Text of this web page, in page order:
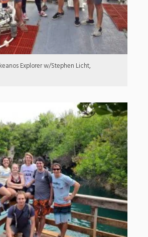
Explorer w/Stephen Licht,